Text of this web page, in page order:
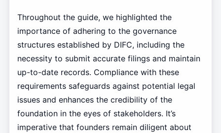
Throughout the guide, we highlighted the
importance of adhering to the governance
structures established by DIFC, including the
necessity to submit accurate filings and maintain
up-to-date records. Compliance with these
requirements safeguards against potential legal
issues and enhances the credibility of the
foundation in the eyes of stakeholders. It’s
imperative that founders remain diligent about